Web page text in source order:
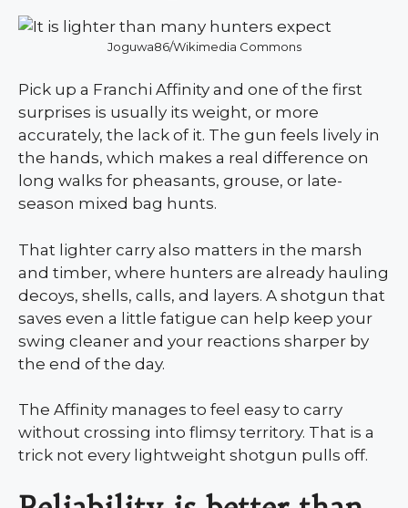
Joguwa86/Wikimedia Commons
Pick up a Franchi Affinity and one of the first
surprises is usually its weight, or more
accurately, the lack of it. The gun feels lively in
the hands, which makes a real difference on
long walks for pheasants, grouse, or late-
season mixed bag hunts.
That lighter carry also matters in the marsh
and timber, where hunters are already hauling
decoys, shells, calls, and layers. A shotgun that
saves even a little fatigue can help keep your
swing cleaner and your reactions sharper by
the end of the day.
The Affinity manages to feel easy to carry
without crossing into flimsy territory. That is a
trick not every lightweight shotgun pulls off.